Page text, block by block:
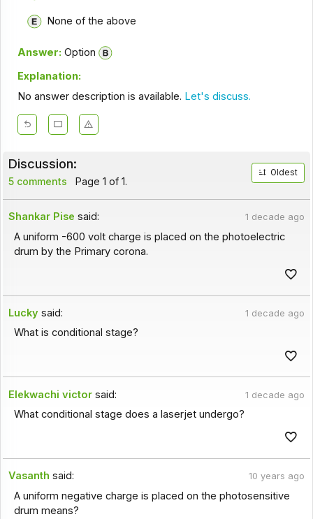
None of the above
Answer: Option
Explanation:
No answer description is available. Let's discuss.
Discussion:
5 comments Page 1 of 1.
Oldest
Shankar Pise said: 1 decade ago
A uniform -600 volt charge is placed on the photoelectric
drum by the Primary corona.
Lucky said: 1 decade ago
What is conditional stage?
Elekwachi victor said: 1 decade ago
What conditional stage does a laserjet undergo?
Vasanth said: 10 years ago
A uniform negative charge is placed on the photosensitive
drum means?